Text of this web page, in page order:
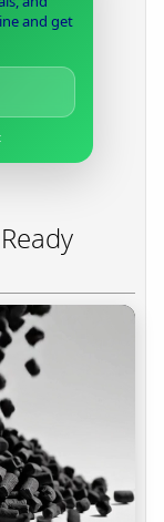
and get